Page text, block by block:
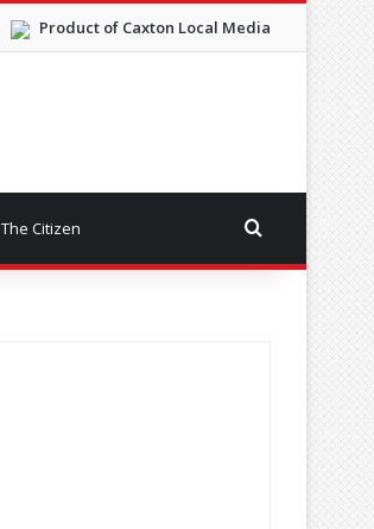
Product of Caxton Local Media
The Citizen Search for